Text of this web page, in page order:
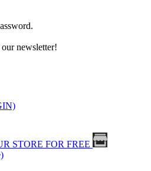
newsletter!
STORE FOR FREE